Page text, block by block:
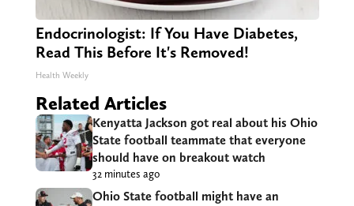
Endocrinologist: If You Have Diabetes,
Read This Before It's Removed!
Health Weekly
Related Articles
Kenyatta Jackson got real about his Ohio
State football teammate that everyone
should have on breakout watch
32 minutes ago
Ohio State football might have an